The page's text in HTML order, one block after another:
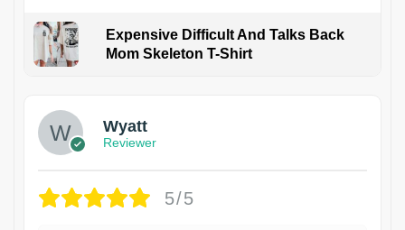
Expensive Difficult And Talks Back
Mom Skeleton T-Shirt
Wyatt
Reviewer
5/5